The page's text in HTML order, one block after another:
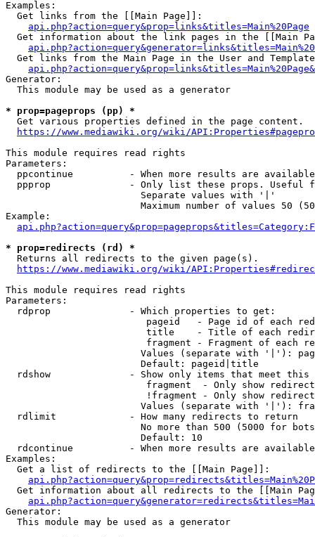
Examples:
  Get links from the [[Main Page]]:
api.php?action=query&prop=links&titles=Main%20Page
Get information about the link pages in the [[Main
Get links from the Main Page in the User and
Generator:
  This module may be used as a generator
* prop=pageprops (pp) *
  Get various properties defined in the page content.
https://www.mediawiki.org/wiki/
This module requires read rights
Parameters:
ppcontinue          - When more results are
ppprop              - Only list these props. Useful
                        Separate values with '|'
Maximum number of values 50
Example:
* prop=redirects (rd) *
  Returns all redirects to the given page(s).
https://www.mediawiki.org/wiki/
This module requires read rights
Parameters:
  rdprop              - Which properties to get:
pageid   - Page id of each
title    - Title of each
fragment - Fragment of each
Values (separate with '|'):
                        Default: pageid|title
rdshow              - Show only items that meet this
fragment  - Only show
!fragment - Only show
Values (separate with '|'):
  rdlimit             - How many redirects to return
No more than 500 (5000 for
                        Default: 10
rdcontinue          - When more results are
Examples:
  Get a list of redirects to the [[Main Page]]:
Get information about all redirects to the [[Main
Generator:
  This module may be used as a generator